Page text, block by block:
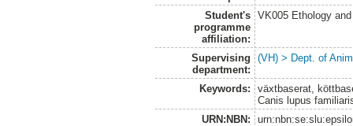
Student's
programme
affiliation:
VK005 Ethology
Supervising
department:
(VH) > Dept. of
Keywords:
växtbaserat,
Canis lupus
URN:NBN: